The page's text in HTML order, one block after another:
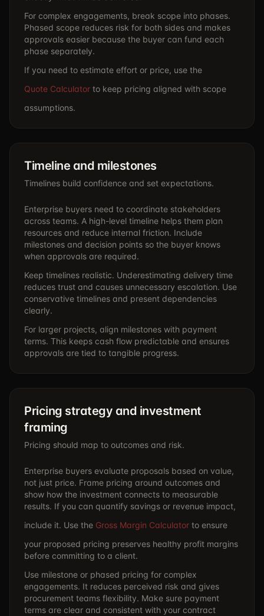
For complex engagements, break scope into phases.
Phased scope reduces risk for both sides and makes
approvals easier because the buyer can fund each
phase separately.
If you need to estimate effort or price, use the
Quote Calculator to keep pricing aligned with scope
assumptions.
Timeline and milestones
Timelines build confidence and set expectations.
Enterprise buyers need to coordinate stakeholders
across teams. A high-level timeline helps them plan
resources and reduce internal friction. Include
milestones and decision points so the buyer knows
when approvals are required.
Keep timelines realistic. Underestimating delivery time
reduces trust and causes unnecessary escalation. Use
conservative timelines and present dependencies
clearly.
For larger projects, align milestones with payment
terms. This keeps cash flow predictable and ensures
approvals are tied to tangible progress.
Pricing strategy and investment
framing
Pricing should map to outcomes and risk.
Enterprise buyers evaluate proposals based on value,
not just price. Frame pricing around outcomes and
show how the investment connects to measurable
results. If you can quantify savings or revenue impact,
include it. Use the Gross Margin Calculator to ensure
your proposed pricing preserves healthy profit margins
before committing to a client.
Use milestone or phased pricing for complex
engagements. It reduces perceived risk and gives
procurement teams flexibility. Make sure payment
terms are clear and consistent with your contract